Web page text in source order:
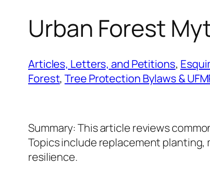
Urban Forest
Articles, Letters, and Petitions,
Forest, Tree Protection Bylaws &
Summary: This article reviews
Topics include replacement
resilience.